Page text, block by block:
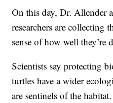
On this day, Dr. Allender
researchers are collecting
sense of how well they’re
Scientists say protecting
turtles have a wider
are sentinels of the